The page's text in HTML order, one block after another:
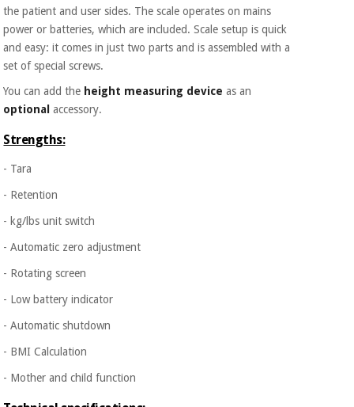
the patient and user sides. The scale operates on mains
power or batteries, which are included.Scale setup is quick
and easy: it comes in just two parts and is assembled with a
set of special screws.
You can add the height measuring device as an
optional accessory.
Strengths:
- Tara
- Retention
- kg/lbs unit switch
- Automatic zero adjustment
- Rotating screen
- Low battery indicator
- Automatic shutdown
- BMI Calculation
- Mother and child function